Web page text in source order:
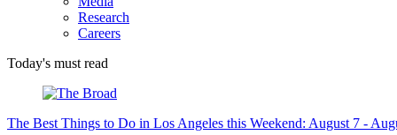
Research
Careers
Today's must read
The Best Things to Do in Los Angeles this Weekend: August 7 -